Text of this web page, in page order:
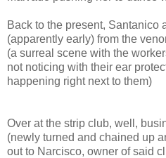
Back to the present, Santanico
(apparently early) from the
(a surreal scene with the
not noticing with their ear
happening right next to them)
Over at the strip club, well,
(newly turned and chained up
out to Narcisco, owner of said